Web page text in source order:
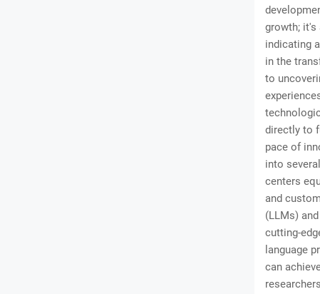
growth; it's
indicating
in the
to
directly to
pace of
into
centers
and
(LLMs)
cutting-
language
can